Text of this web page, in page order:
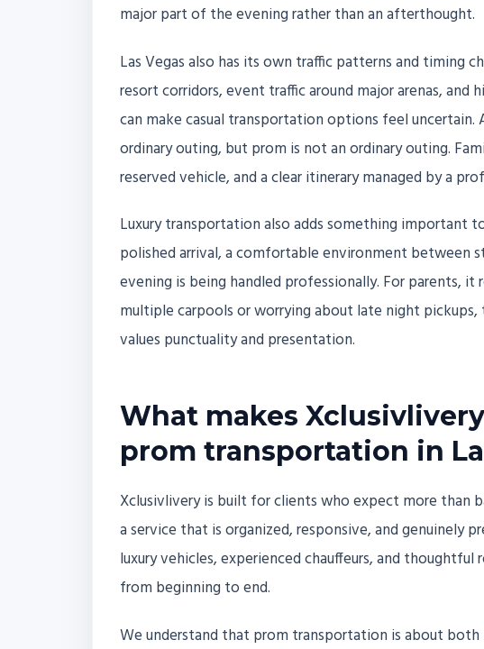
major part of the evening rather than an afterthought.
Las Vegas also has its own traffic patterns and timing
resort corridors, event traffic around major arenas, and
can make casual transportation options feel uncertain.
ordinary outing, but prom is not an ordinary outing.
reserved vehicle, and a clear itinerary managed by a
Luxury transportation also adds something important
polished arrival, a comfortable environment between
evening is being handled professionally. For parents,
multiple carpools or worrying about late night pickups,
values punctuality and presentation.
What makes
prom transportation in
Xclusivlivery is built for clients who expect more than
a service that is organized, responsive, and genuinely
luxury vehicles, experienced chauffeurs, and
from beginning to end.
We understand that prom transportation is about